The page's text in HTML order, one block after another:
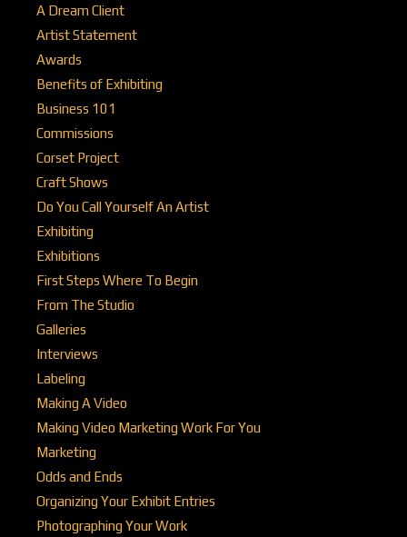
A Dream Client
Artist Statement
Awards
Benefits of Exhibiting
Business 101
Commissions
Corset Project
Craft Shows
Do You Call Yourself An Artist
Exhibiting
Exhibitions
First Steps Where To Begin
From The Studio
Galleries
Interviews
Labeling
Making A Video
Making Video Marketing Work For You
Marketing
Odds and Ends
Organizing Your Exhibit Entries
Photographing Your Work